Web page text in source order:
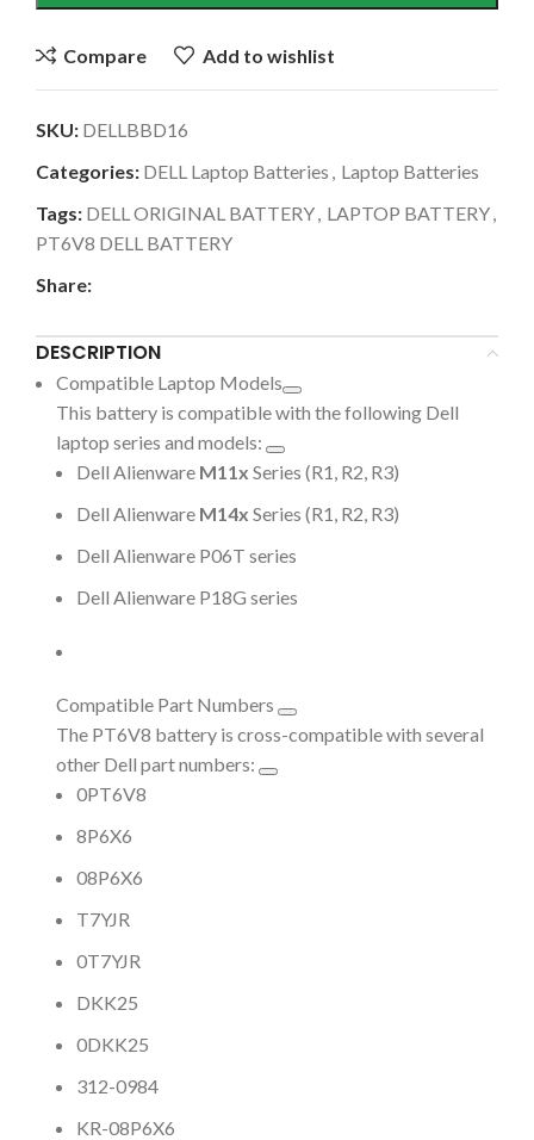
Compare Add to wishlist
SKU: DELLBBD16
Categories: DELL Laptop Batteries , Laptop Batteries
Tags: DELL ORIGINAL BATTERY, LAPTOP BATTERY,
PT6V8 DELL BATTERY
Share:
DESCRIPTION
Compatible Laptop Models
This battery is compatible with the following Dell
laptop series and models:
Dell Alienware M11x Series (R1, R2, R3)
Dell Alienware M14x Series (R1, R2, R3)
Dell Alienware P06T series
Dell Alienware P18G series
Compatible Part Numbers
The PT6V8 battery is cross-compatible with several
other Dell part numbers:
0PT6V8
8P6X6
08P6X6
T7YJR
0T7YJR
DKK25
0DKK25
312-0984
KR-08P6X6